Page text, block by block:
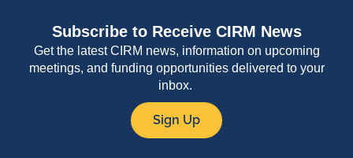
Subscribe to Receive CIRM News
Get the latest CIRM news, information on upcoming
meetings, and funding opportunities delivered to your
inbox.
Sign Up